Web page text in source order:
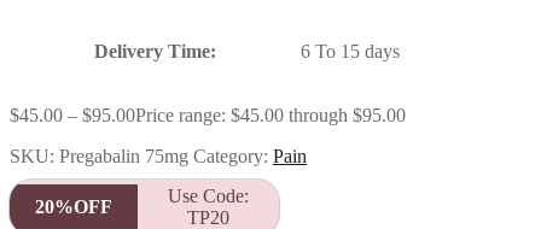
Delivery Time: 6 To 15 days
$45.00 – $95.00Price range: $45.00 through $95.00
SKU: Pregabalin 75mg Category: Pain
20%OFF
Use Code:
TP20